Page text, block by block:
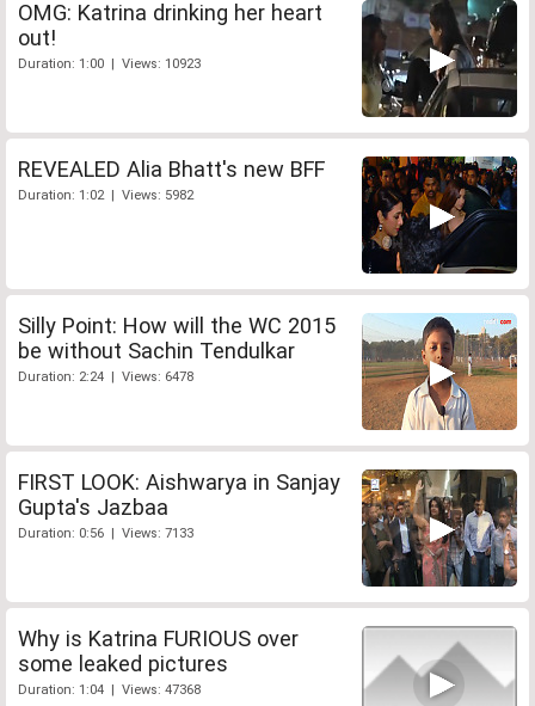
OMG: Katrina drinking her heart
out!
Duration: 1:00 | Views: 10923
REVEALED Alia Bhatt's new BFF
Duration: 1:02 | Views: 5982
Silly Point: How will the WC 2015
be without Sachin Tendulkar
Duration: 2:24 | Views: 6478
FIRST LOOK: Aishwarya in Sanjay
Gupta's Jazbaa
Duration: 0:56 | Views: 7133
Why is Katrina FURIOUS over
some leaked pictures
Duration: 1:04 | Views: 47368